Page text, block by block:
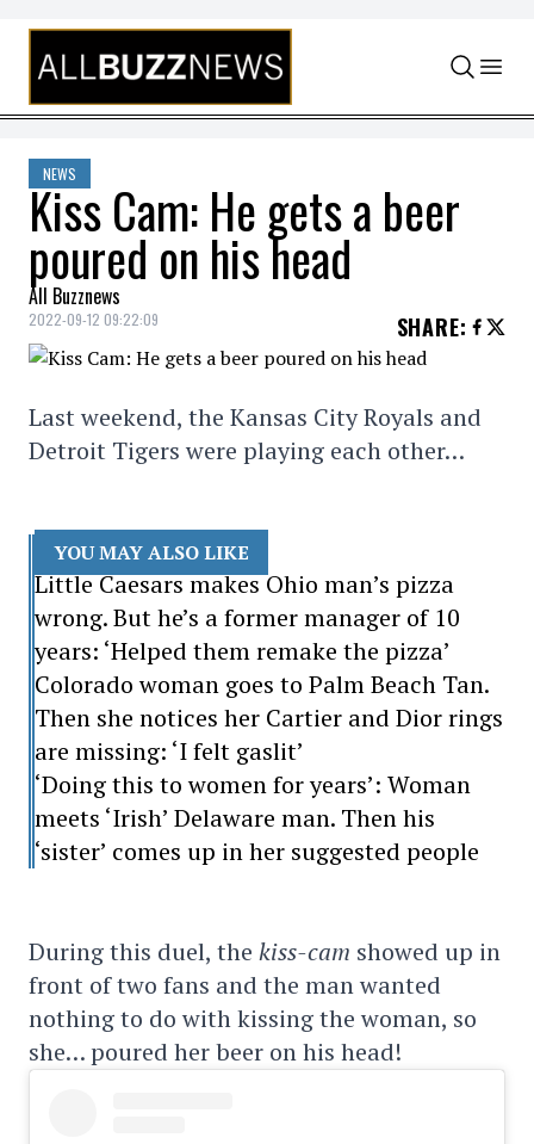
Skip to content
NEWS
Kiss Cam: He gets a beer
poured on his head
All Buzznews
2022-09-12 09:22:09 SHARE:
Last weekend, the Kansas City Royals and
Detroit Tigers were playing each other…
YOU MAY ALSO LIKE
Little Caesars makes Ohio man’s pizza
wrong. But he’s a former manager of 10
years: ‘Helped them remake the pizza’
Colorado woman goes to Palm Beach Tan.
Then she notices her Cartier and Dior rings
are missing: ‘I felt gaslit’
‘Doing this to women for years’: Woman
meets ‘Irish’ Delaware man. Then his
‘sister’ comes up in her suggested people
During this duel, the kiss-cam showed up in
front of two fans and the man wanted
nothing to do with kissing the woman, so
she… poured her beer on his head!